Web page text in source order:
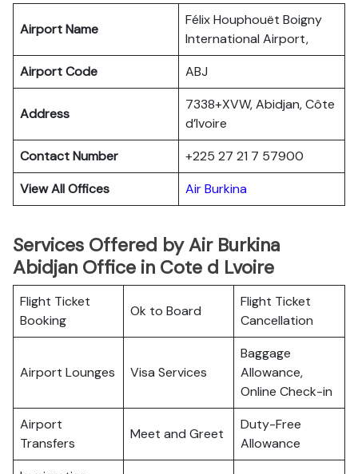
Airport Name
Félix Houphouët Boigny
International Airport,
Airport Code
ABJ
Address
7338+XVW, Abidjan, Côte
d’Ivoire
Contact Number
+225 27 21 7 57900
View All Offices
Air Burkina
Services Offered by Air Burkina
Abidjan Office in Cote d Lvoire
Flight Ticket
Booking
Ok to Board
Flight Ticket
Cancellation
Airport Lounges Visa Services
Baggage
Allowance,
Online Check-in
Airport
Transfers
Meet and Greet
Duty-Free
Allowance